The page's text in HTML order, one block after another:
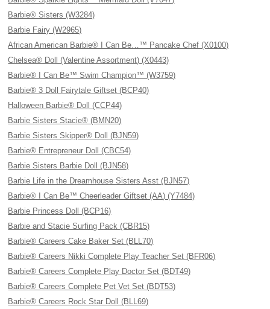
Barbie® Sisters (W3284)
Barbie Fairy (W2965)
African American Barbie® I Can Be…™ Pancake Chef (X0100)
Chelsea® Doll (Valentine Assortment) (X0443)
Barbie® I Can Be™ Swim Champion™ (W3759)
Barbie® 3 Doll Fairytale Giftset (BCP40)
Halloween Barbie® Doll (CCP44)
Barbie Sisters Stacie® (BMN20)
Barbie Sisters Skipper® Doll (BJN59)
Barbie® Entrepreneur Doll (CBC54)
Barbie Sisters Barbie Doll (BJN58)
Barbie Life in the Dreamhouse Sisters Asst (BJN57)
Barbie® I Can Be™ Cheerleader Giftset (AA) (Y7484)
Barbie Princess Doll (BCP16)
Barbie and Stacie Surfing Pack (CBR15)
Barbie® Careers Cake Baker Set (BLL70)
Barbie® Careers Nikki Complete Play Teacher Set (BFR06)
Barbie® Careers Complete Play Doctor Set (BDT49)
Barbie® Careers Complete Pet Vet Set (BDT53)
Barbie® Careers Rock Star Doll (BLL69)